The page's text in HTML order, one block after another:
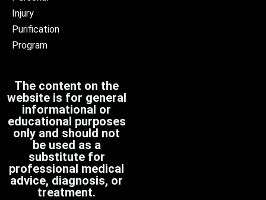
Injury
Purification
Program
The content on the
website is for general
informational or
educational purposes
only and should not
be used as a
substitute for
professional medical
advice, diagnosis, or
treatment.